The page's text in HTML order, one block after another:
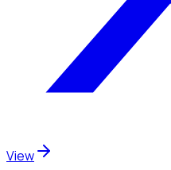
View